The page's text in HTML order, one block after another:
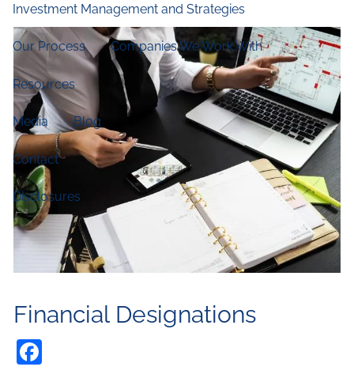
Investment Management and Strategies
Our Process Companies We Work With
Resources
Media Blog
Contact
Disclosures
Financial Designations